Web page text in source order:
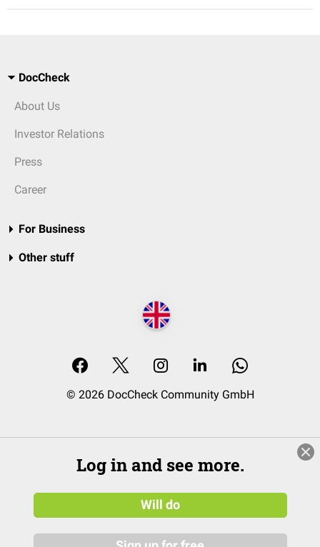
DocCheck
About Us
Investor Relations
Press
Career
For Business
Other stuff
© 2026 DocCheck Community GmbH
Log in and see more.
Will do